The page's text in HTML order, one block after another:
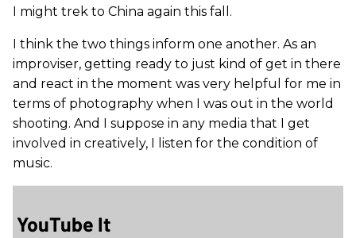
I might trek to China again this fall.
I think the two things inform one another. As an
improviser, getting ready to just kind of get in there
and react in the moment was very helpful for me in
terms of photography when I was out in the world
shooting. And I suppose in any media that I get
involved in creatively, I listen for the condition of
music.
YouTube It